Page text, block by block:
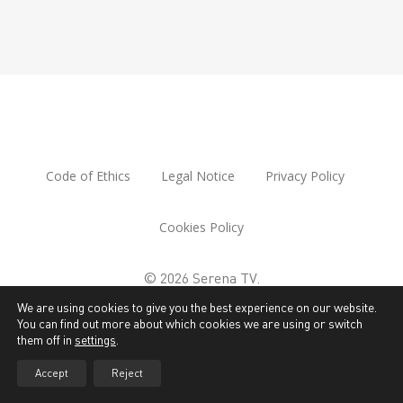
Code of Ethics Legal Notice Privacy Policy
Cookies Policy
© 2026 Serena TV.
We are using cookies to give you the best experience on our website.
You can find out more about which cookies we are using or switch
them off in settings
Accept Reject